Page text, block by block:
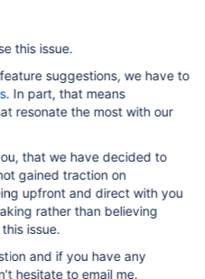
this issue.
suggestions, we have to
. In part, that means
resonate the most with our
that we have decided to
gained traction on
upfront and direct with you
rather than believing
issue.
and if you have any
hesitate to email me.